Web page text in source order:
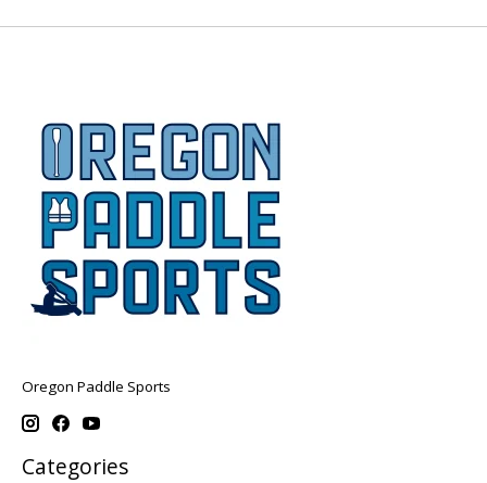
Oregon Paddle Sports
Categories